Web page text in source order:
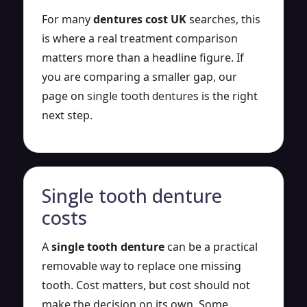
For manydentures cost UKsearches, this
is where a real treatment comparison
matters more than a headline figure. If
you are comparing a smaller gap, our
page on single tooth dentures is the right
next step.
Single tooth denture
costs
Asingle tooth denture can be a practical
removable way to replace one missing
tooth. Cost matters, but cost should not